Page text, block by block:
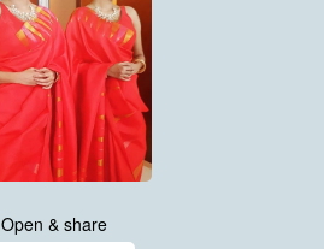
Open & share